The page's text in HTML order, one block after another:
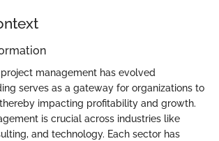
management has evolved
serves as a gateway for organizations to
impacting profitability and growth.
is crucial across industries like
and technology. Each sector has